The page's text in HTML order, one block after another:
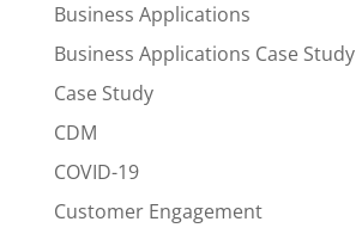
Business Applications
Business Applications Case Study
Case Study
CDM
COVID-19
Customer Engagement